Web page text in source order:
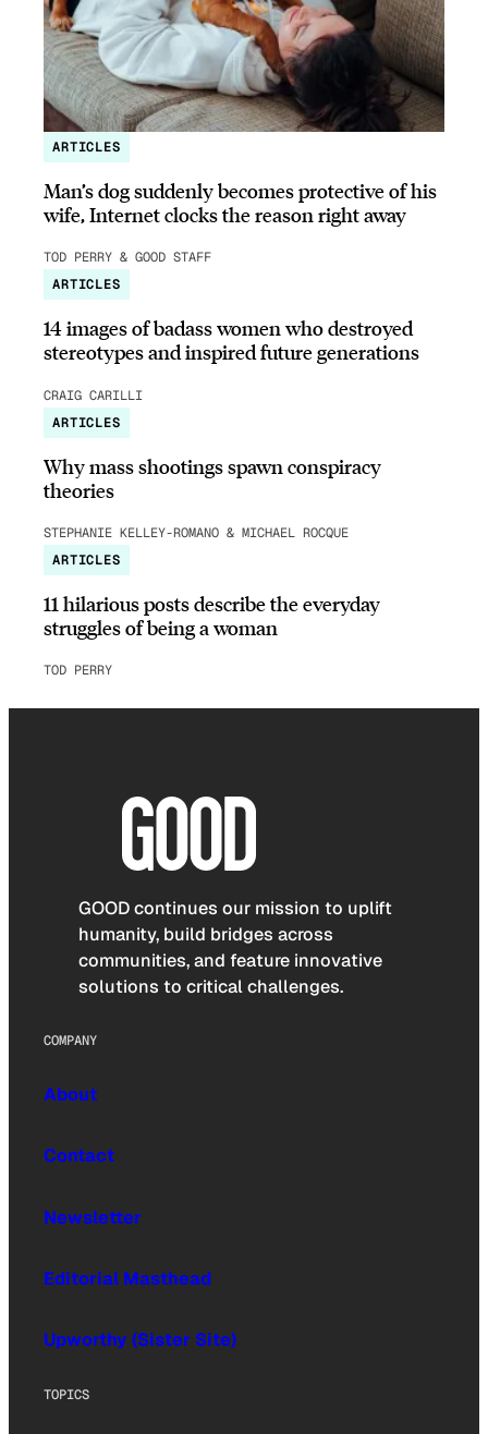
ARTICLES
Man’s dog suddenly becomes protective of his
wife, Internet clocks the reason right away
TOD PERRY & GOOD STAFF
ARTICLES
14 images of badass women who destroyed
stereotypes and inspired future generations
CRAIG CARILLI
ARTICLES
Why mass shootings spawn conspiracy
theories
STEPHANIE KELLEY-ROMANO & MICHAEL ROCQUE
ARTICLES
11 hilarious posts describe the everyday
struggles of being a woman
TOD PERRY
GOOD continues our mission to uplift
humanity, build bridges across
communities, and feature innovative
solutions to critical challenges.
COMPANY
About
Contact
Newsletter
Editorial Masthead
Upworthy (Sister Site)
TOPICS